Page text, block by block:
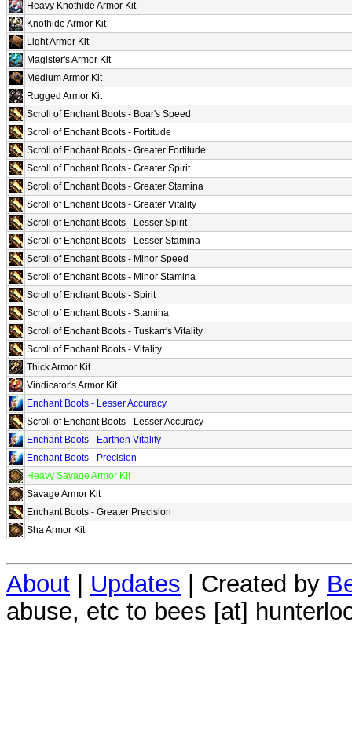
Heavy Knothide Armor Kit
Knothide Armor Kit
Light Armor Kit
Magister's Armor Kit
Medium Armor Kit
Rugged Armor Kit
Scroll of Enchant Boots - Boar's Speed
Scroll of Enchant Boots - Fortitude
Scroll of Enchant Boots - Greater Fortitude
Scroll of Enchant Boots - Greater Spirit
Scroll of Enchant Boots - Greater Stamina
Scroll of Enchant Boots - Greater Vitality
Scroll of Enchant Boots - Lesser Spirit
Scroll of Enchant Boots - Lesser Stamina
Scroll of Enchant Boots - Minor Speed
Scroll of Enchant Boots - Minor Stamina
Scroll of Enchant Boots - Spirit
Scroll of Enchant Boots - Stamina
Scroll of Enchant Boots - Tuskarr's Vitality
Scroll of Enchant Boots - Vitality
Thick Armor Kit
Vindicator's Armor Kit
Enchant Boots - Lesser Accuracy
Scroll of Enchant Boots - Lesser Accuracy
Enchant Boots - Earthen Vitality
Enchant Boots - Precision
Heavy Savage Armor Kit
Savage Armor Kit
Enchant Boots - Greater Precision
Sha Armor Kit
About Updates | Created by
abuse, etc to bees [at]